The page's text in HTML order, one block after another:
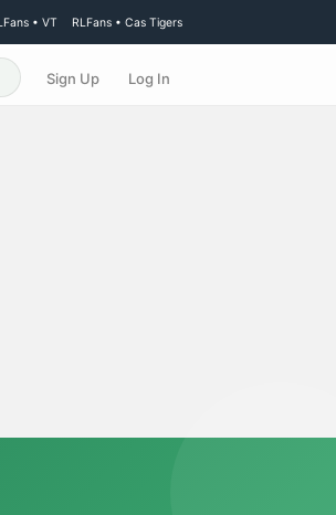
• VT RLFans • Cas Tigers
Sign Up Log In